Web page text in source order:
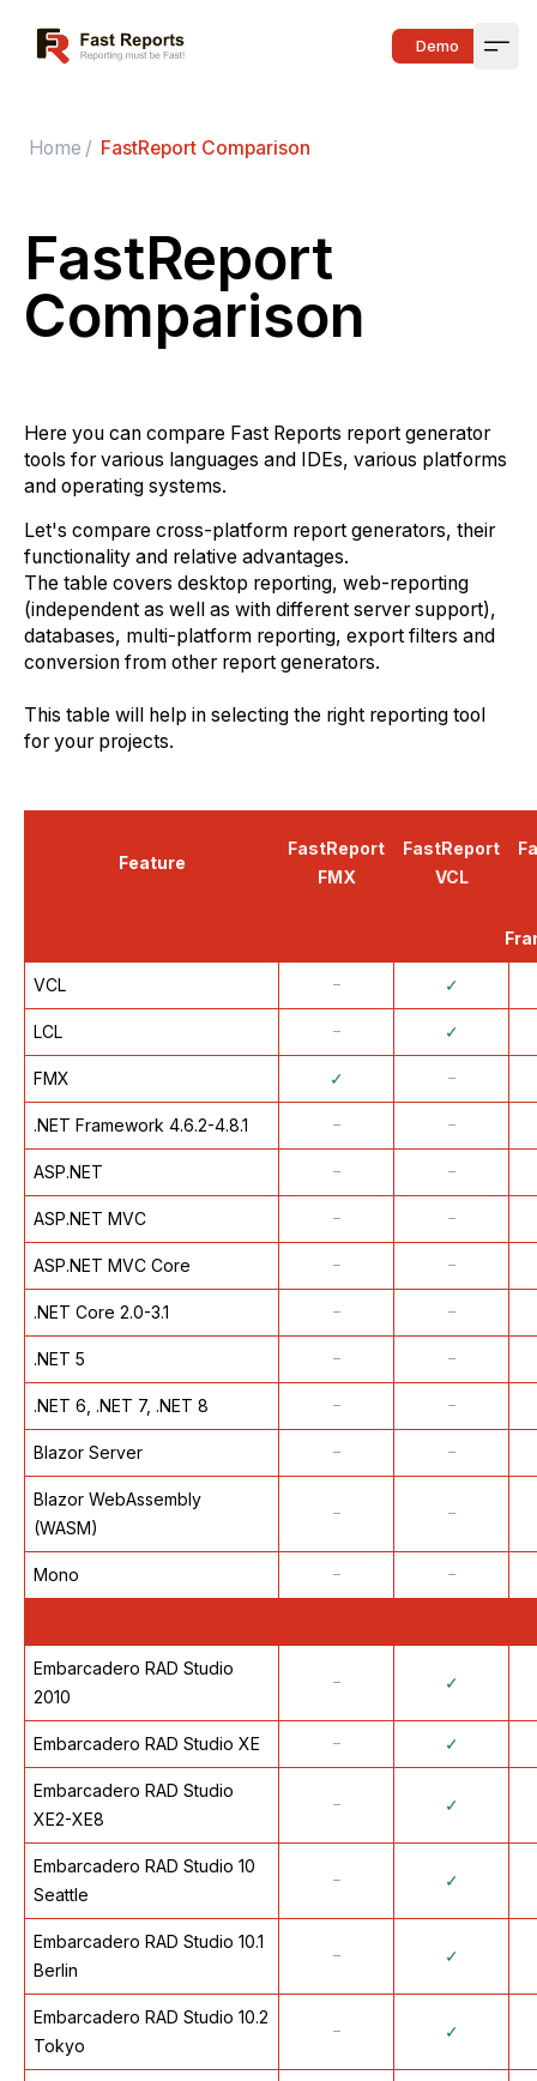
Fast Reports Demo
Home / FastReport Comparison
FastReport
Comparison
Here you can compare Fast Reports report generator
tools for various languages and IDEs, various platforms
and operating systems.
Let's compare cross-platform report generators, their
functionality and relative advantages.
The table covers desktop reporting, web-reporting
(independent as well as with different server support),
databases, multi-platform reporting, export filters and
conversion from other report generators.
This table will help in selecting the right reporting tool
for your projects.
Feature
FastReport
FMX
FastReport
VCL
VCL ᠆ ✓
LCL ᠆ ✓
FMX ✓ ᠆
.NET Framework 4.6.2-4.8.1 ᠆ ᠆
ASP.NET ᠆ ᠆
ASP.NET MVC ᠆ ᠆
ASP.NET MVC Core ᠆ ᠆
.NET Core 2.0-3.1 ᠆ ᠆
.NET 5 ᠆ ᠆
.NET 6, .NET 7, .NET 8 ᠆ ᠆
Blazor Server ᠆ ᠆
Blazor WebAssembly
(WASM)
᠆ ᠆
Mono ᠆ ᠆
Embarcadero RAD Studio
2010
᠆ ✓
Embarcadero RAD Studio XE ᠆ ✓
Embarcadero RAD Studio
XE2-XE8
᠆ ✓
Embarcadero RAD Studio 10
Seattle
᠆ ✓
Embarcadero RAD Studio 10.1
Berlin
᠆ ✓
Embarcadero RAD Studio 10.2
Tokyo
᠆ ✓